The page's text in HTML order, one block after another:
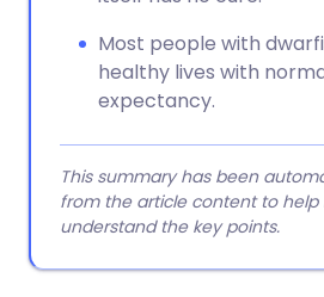
Most people with
healthy lives with
expectancy.
This summary has been
from the article content to help
understand the key points.